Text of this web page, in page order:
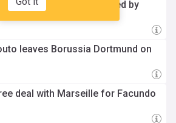
resolve set to be tested by
offer
leaves Borussia Dortmund on
deal with Marseille for Facundo